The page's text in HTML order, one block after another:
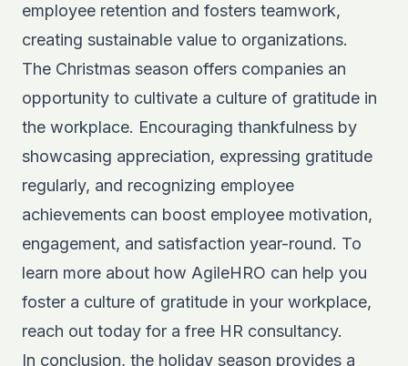
employee retention and fosters teamwork,
creating sustainable value to organizations.
The Christmas season offers companies an
opportunity to cultivate a culture of gratitude in
the workplace. Encouraging thankfulness by
showcasing appreciation, expressing gratitude
regularly, and recognizing employee
achievements can boost employee motivation,
engagement, and satisfaction year-round. To
learn more about how AgileHRO can help you
foster a culture of gratitude in your workplace,
reach out today for a free HR consultancy.
In conclusion, the holiday season provides a